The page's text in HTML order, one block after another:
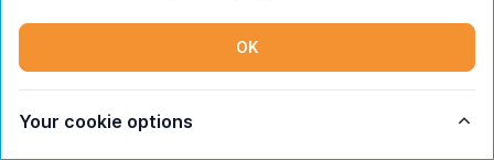
guide to Newcastle city centre
for everything there is to know about living in Toon.
If you’re more interested in pubs and clubs, then you’ll
OK
Your cookie options